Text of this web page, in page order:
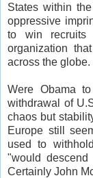
States within
oppressive
to win recruits
organization
across the globe.
Were Obama
withdrawal of
chaos but
Europe still
used to
"would
Certainly John